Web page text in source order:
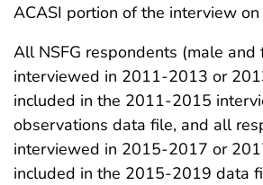
ACASI portion of the interview
All NSFG respondents (male and
interviewed in 2011-2013 or
included in the 2011-2015
observations data file, and all
interviewed in 2015-2017 or
included in the 2015-2019 data